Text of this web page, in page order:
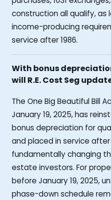
construction all qualify,
income-producing
service after 1986.
With bonus
will R.E. Cost Seg
The One Big Beautiful Bill
January 19, 2025, has
bonus depreciation for
and placed in service after
fundamentally changing
estate investors. For
before January 19, 2025,
phase-down schedule